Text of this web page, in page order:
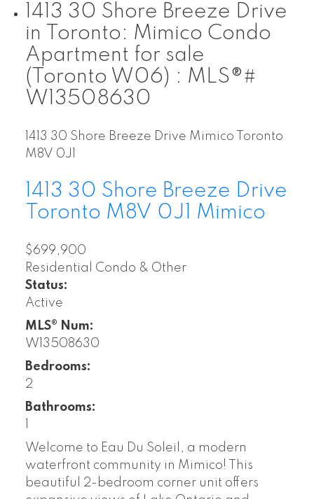
1413 30 Shore Breeze Drive
in Toronto: Mimico Condo
Apartment for sale
(Toronto W06) : MLS®#
W13508630
1413 30 Shore Breeze Drive Mimico
Toronto
M8V 0J1
1413 30 Shore Breeze Drive
Toronto M8V 0J1 Mimico
$699,900
Residential Condo & Other
Status:
Active
MLS® Num:
W13508630
Bedrooms:
2
Bathrooms:
Welcome to Eau Du Soleil, a modern
waterfront community in Mimico! This
beautiful 2-bedroom corner unit offers